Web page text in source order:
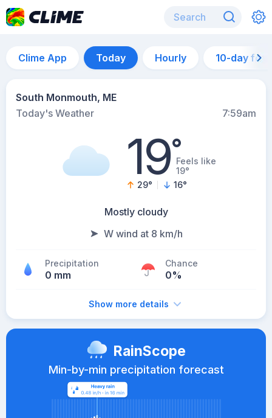
Clime App Today Hourly 10-day
South Monmouth, ME
Today's Weather
7:59am
19°Feels like
19°
29° 16°
Mostly cloudy
W wind at 8 km/h
Precipitation
0 mm
Chance
0%
Show more details
RainScope
Min-by-min precipitation forecast